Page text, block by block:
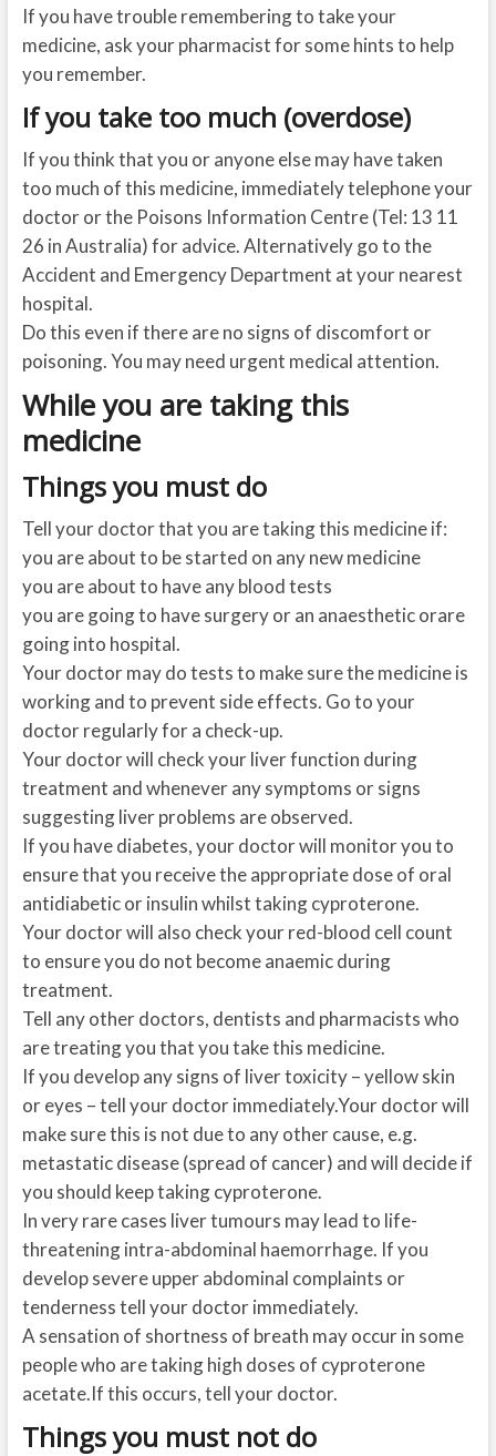
If you have trouble remembering to take your
medicine, ask your pharmacist for some hints to help
you remember.
If you take too much (overdose)
If you think that you or anyone else may have taken
too much of this medicine, immediately telephone your
doctor or the Poisons Information Centre (Tel: 13 11
26 in Australia) for advice. Alternatively go to the
Accident and Emergency Department at your nearest
hospital.
Do this even if there are no signs of discomfort or
poisoning. You may need urgent medical attention.
While you are taking this
medicine
Things you must do
Tell your doctor that you are taking this medicine if:
you are about to be started on any new medicine
you are about to have any blood tests
you are going to have surgery or an anaesthetic orare
going into hospital.
Your doctor may do tests to make sure the medicine is
working and to prevent side effects. Go to your
doctor regularly for a check-up.
Your doctor will check your liver function during
treatment and whenever any symptoms or signs
suggesting liver problems are observed.
If you have diabetes, your doctor will monitor you to
ensure that you receive the appropriate dose of oral
antidiabetic or insulin whilst taking cyproterone.
Your doctor will also check your red-blood cell count
to ensure you do not become anaemic during
treatment.
Tell any other doctors, dentists and pharmacists who
are treating you that you take this medicine.
If you develop any signs of liver toxicity – yellow skin
or eyes – tell your doctor immediately.Your doctor will
make sure this is not due to any other cause, e.g.
metastatic disease (spread of cancer) and will decide if
you should keep taking cyproterone.
In very rare cases liver tumours may lead to life-
threatening intra-abdominal haemorrhage. If you
develop severe upper abdominal complaints or
tenderness tell your doctor immediately.
A sensation of shortness of breath may occur in some
people who are taking high doses of cyproterone
acetate.If this occurs, tell your doctor.
Things you must not do